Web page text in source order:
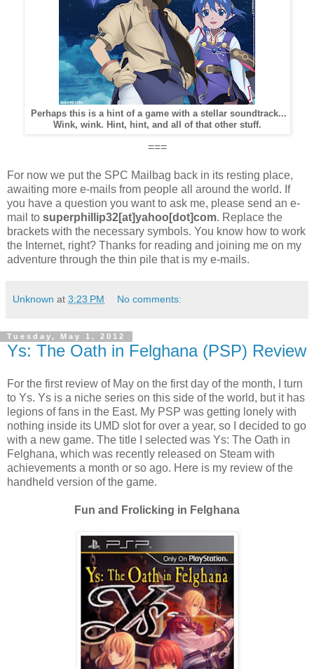
Perhaps this is a hint of a game with a stellar soundtrack...
Wink, wink. Hint, hint, and all of that other stuff.
===
For now we put the SPC Mailbag back in its resting place,
awaiting more e-mails from people all around the world. If
you have a question you want to ask me, please send an e-
mail to superphillip32[at]yahoo[dot]com. Replace the
brackets with the necessary symbols. You know how to work
the Internet, right? Thanks for reading and joining me on my
adventure through the thin pile that is my e-mails.
Unknown at 3:23 PM No comments:
Tuesday, May 1, 2012
Ys: The Oath in Felghana (PSP) Review
For the first review of May on the first day of the month, I turn
to Ys. Ys is a niche series on this side of the world, but it has
legions of fans in the East. My PSP was getting lonely with
nothing inside its UMD slot for over a year, so I decided to go
with a new game. The title I selected was Ys: The Oath in
Felghana, which was recently released on Steam with
achievements a month or so ago. Here is my review of the
handheld version of the game.
Fun and Frolicking in Felghana